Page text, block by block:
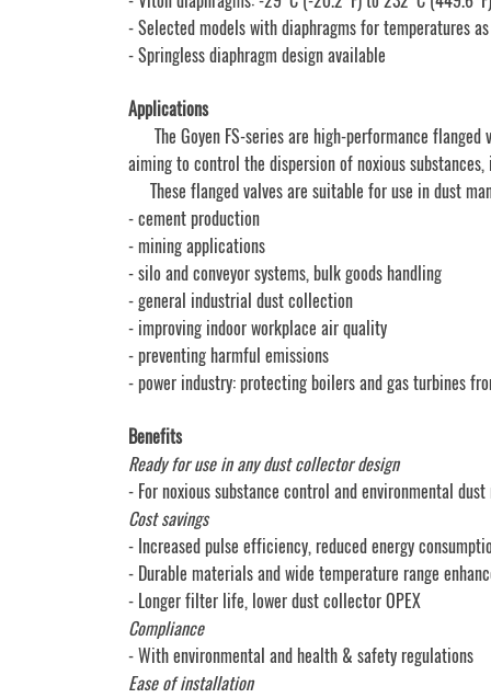
- Selected models with diaphragms for temperatures
- Springless diaphragm design available
Applications
The Goyen FS-series are high-performance flanged
aiming to control the dispersion of noxious
These flanged valves are suitable for use in dust
- cement production
- mining applications
- silo and conveyor systems, bulk goods handling
- general industrial dust collection
- improving indoor workplace air quality
- preventing harmful emissions
- power industry: protecting boilers and gas turbines
Benefits
Ready for use in any dust collector design
- For noxious substance control and environmental dust
Cost savings
- Increased pulse efficiency, reduced energy
- Durable materials and wide temperature range
- Longer filter life, lower dust collector OPEX
Compliance
- With environmental and health & safety regulations
Ease of installation